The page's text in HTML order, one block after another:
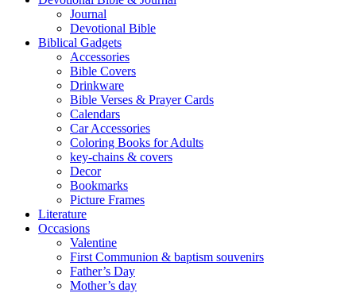
Journal
Devotional Bible
Biblical Gadgets
Accessories
Bible Covers
Drinkware
Bible Verses & Prayer Cards
Calendars
Car Accessories
Coloring Books for Adults
key-chains & covers
Decor
Bookmarks
Picture Frames
Literature
Occasions
Valentine
First Communion & baptism souvenirs
Father’s Day
Mother’s day